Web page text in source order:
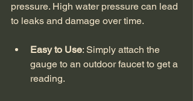
pressure. High water pressure can lead
to leaks and damage over time.
Easy to Use: Simply attach the
gauge to an outdoor faucet to get a
reading.